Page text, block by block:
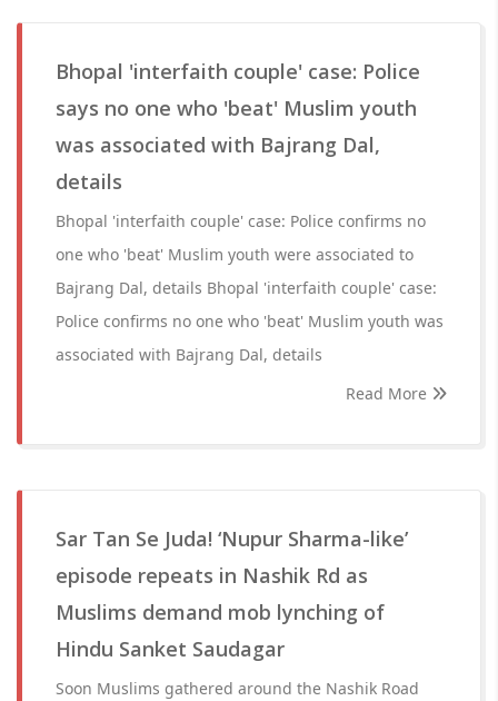
Bhopal 'interfaith couple' case: Police
says no one who 'beat' Muslim youth
was associated with Bajrang Dal,
details
Bhopal 'interfaith couple' case: Police confirms no
one who 'beat' Muslim youth were associated to
Bajrang Dal, details Bhopal 'interfaith couple' case:
Police confirms no one who 'beat' Muslim youth was
associated with Bajrang Dal, details
Read More
Sar Tan Se Juda! ‘Nupur Sharma-like’
episode repeats in Nashik Rd as
Muslims demand mob lynching of
Hindu Sanket Saudagar
Soon Muslims gathered around the Nashik Road